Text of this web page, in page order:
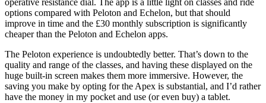
operative resistance dial. The app is a little light on classes and ride
options compared with Peloton and Echelon, but that should
improve in time and the £30 monthly subscription is significantly
cheaper than the Peloton and Echelon apps.
The Peloton experience is undoubtedly better. That’s down to the
quality and range of the classes, and having these displayed on the
huge built-in screen makes them more immersive. However, the
saving you make by opting for the Apex is substantial, and I’d rather
have the money in my pocket and use (or even buy) a tablet.